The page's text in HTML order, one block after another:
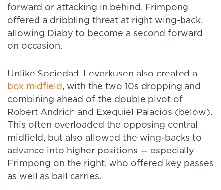
forward or attacking in behind. Frimpong
offered a dribbling threat at right wing-back,
allowing Diaby to become a second forward
on occasion.
Unlike Sociedad, Leverkusen also created a
box midfield , with the two 10s dropping and
combining ahead of the double pivot of
Robert Andrich and Exequiel Palacios (below).
This often overloaded the opposing central
midfield, but also allowed the wing-backs to
advance into higher positions — especially
Frimpong on the right, who offered key passes
as well as ball carries.